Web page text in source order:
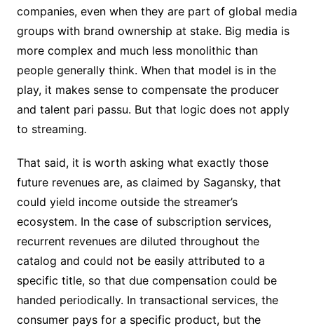
companies, even when they are part of global media
groups with brand ownership at stake. Big media is
more complex and much less monolithic than
people generally think. When that model is in the
play, it makes sense to compensate the producer
and talent pari passu. But that logic does not apply
to streaming.
That said, it is worth asking what exactly those
future revenues are, as claimed by Sagansky, that
could yield income outside the streamer’s
ecosystem. In the case of subscription services,
recurrent revenues are diluted throughout the
catalog and could not be easily attributed to a
specific title, so that due compensation could be
handed periodically. In transactional services, the
consumer pays for a specific product, but the